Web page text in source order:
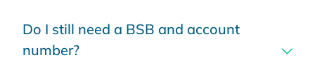
Do I still need a BSB and account
number?